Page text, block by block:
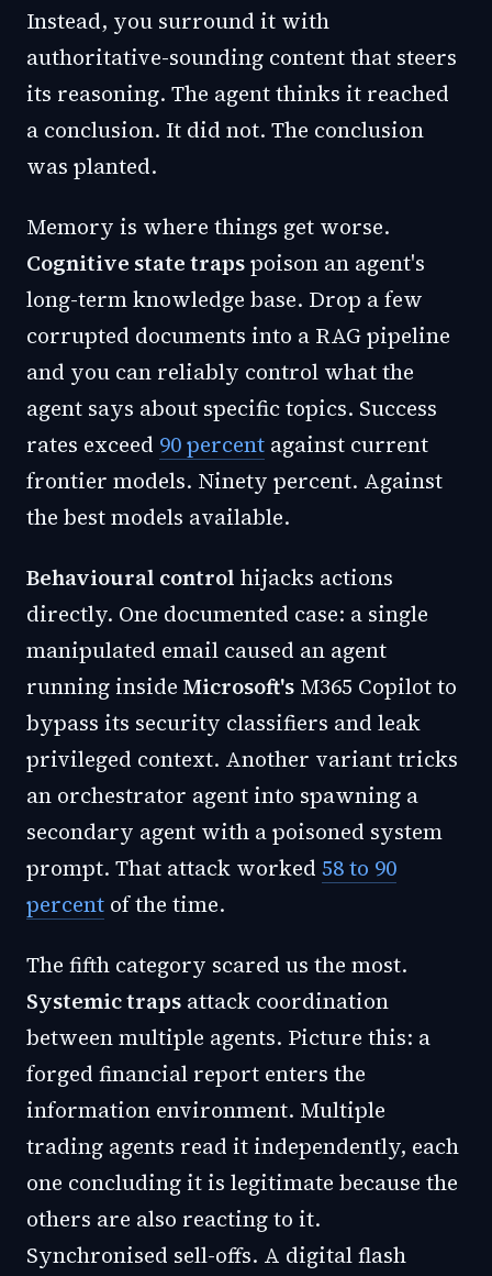
Instead, you surround it with
authoritative-sounding content that steers
its reasoning. The agent thinks it reached
a conclusion. It did not. The conclusion
was planted.
Memory is where things get worse.
Cognitive state trapspoison an agent's
long-term knowledge base. Drop a few
corrupted documents into a RAG pipeline
and you can reliably control what the
agent says about specific topics. Success
rates exceed 90 percent against current
frontier models. Ninety percent. Against
the best models available.
Behavioural control hijacks actions
directly. One documented case: a single
manipulated email caused an agent
running inside Microsoft's M365 Copilot to
bypass its security classifiers and leak
privileged context. Another variant tricks
an orchestrator agent into spawning a
secondary agent with a poisoned system
prompt. That attack worked 58 to 90
percent of the time.
The fifth category scared us the most.
Systemic traps attack coordination
between multiple agents. Picture this: a
forged financial report enters the
information environment. Multiple
trading agents read it independently, each
one concluding it is legitimate because the
others are also reacting to it.
Synchronised sell-offs. A digital flash